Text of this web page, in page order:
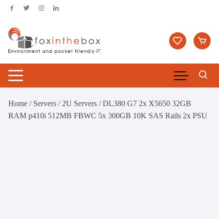
Skip
content
Home / Servers / 2U Servers / DL380 G7 2x X5650 32GB
RAM p410i 512MB FBWC 5x 300GB 10K SAS Rails 2x PSU